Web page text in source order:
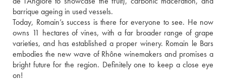
barrique ageing in used vessels.
Today, Romain’s success is there for everyone to see. He now
owns 11 hectares of vines, with a far broader range of grape
varieties, and has established a proper winery. Romain le Bars
embodies the new wave of Rhône winemakers and promises a
bright future for the region. Definitely one to keep a close eye
on!